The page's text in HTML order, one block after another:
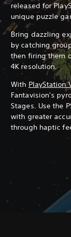
released for
unique puzzle
Bring dazzling
by catching
then firing them
4K resolution.
With PlayStation
Fantavision’s
Stages. Use the
with greater
through haptic